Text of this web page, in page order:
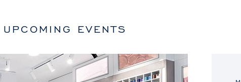
UPCOMING EVENTS